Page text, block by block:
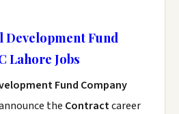
Development Fund
Lahore Jobs
Fund Company
the Contractcareer